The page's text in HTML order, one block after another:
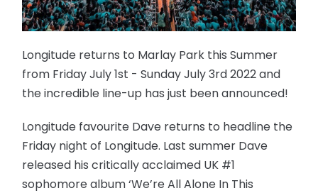
Longitude returns to Marlay Park this Summer
from Friday July 1st - Sunday July 3rd 2022 and
the incredible line-up has just been announced!
Longitude favourite Dave returns to headline the
Friday night of Longitude. Last summer Dave
released his critically acclaimed UK #1
sophomore album ‘We’re All Alone In This